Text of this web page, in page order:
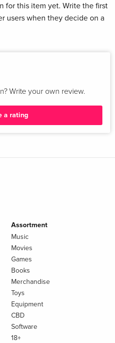
for this item yet. Write the first
users when they decide on a
Write your own review.
a rating
Assortment
Music
Movies
Games
Books
Merchandise
Toys
Equipment
CBD
Software
18+